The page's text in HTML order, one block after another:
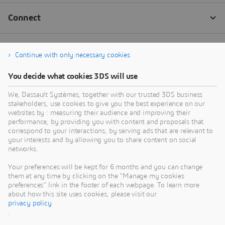
Continue with only necessary cookies
You decide what cookies 3DS will use
We, Dassault Systèmes, together with our trusted 3DS business
stakeholders, use cookies to give you the best experience on our
websites by : measuring their audience and improving their
performance, by providing you with content and proposals that
correspond to your interactions, by serving ads that are relevant to
your interests and by allowing you to share content on social
networks.
Your preferences will be kept for 6 months and you can change
them at any time by clicking on the "Manage my cookies
preferences" link in the footer of each webpage. To learn more
about how this site uses cookies, please visit our
privacy policy
.